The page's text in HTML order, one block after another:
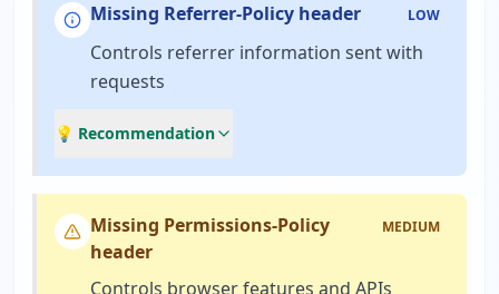
Missing Referrer-Policy header LOW
Controls referrer information sent with
requests
💡 Recommendation
Missing Permissions-Policy
header
MEDIUM
Controls browser features and APIs